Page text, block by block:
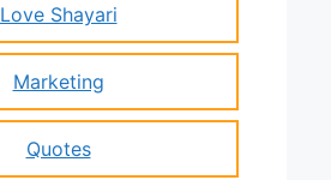
Love Shayari
Marketing
Quotes